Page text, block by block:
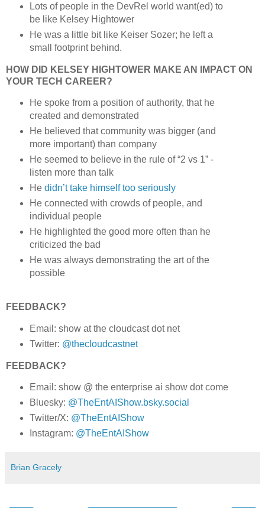
Lots of people in the DevRel world want(ed) to
be like Kelsey Hightower
He was a little bit like Keiser Sozer; he left a
small footprint behind.
HOW DID KELSEY HIGHTOWER MAKE AN IMPACT ON
YOUR TECH CAREER?
He spoke from a position of authority, that he
created and demonstrated
He believed that community was bigger (and
more important) than company
He seemed to believe in the rule of “2 vs 1” -
listen more than talk
He didn’t take himself too seriously
He connected with crowds of people, and
individual people
He highlighted the good more often than he
criticized the bad
He was always demonstrating the art of the
possible
FEEDBACK?
Email: show at the cloudcast dot net
Twitter: @thecloudcastnet
FEEDBACK?
Email: show @ the enterprise ai show dot come
Bluesky: @TheEntAIShow.bsky.social
Twitter/X: @TheEntAIShow
Instagram: @TheEntAIShow
Brian Gracely